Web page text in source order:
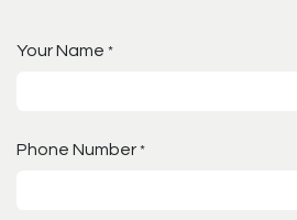
Your Name *
Phone Number *